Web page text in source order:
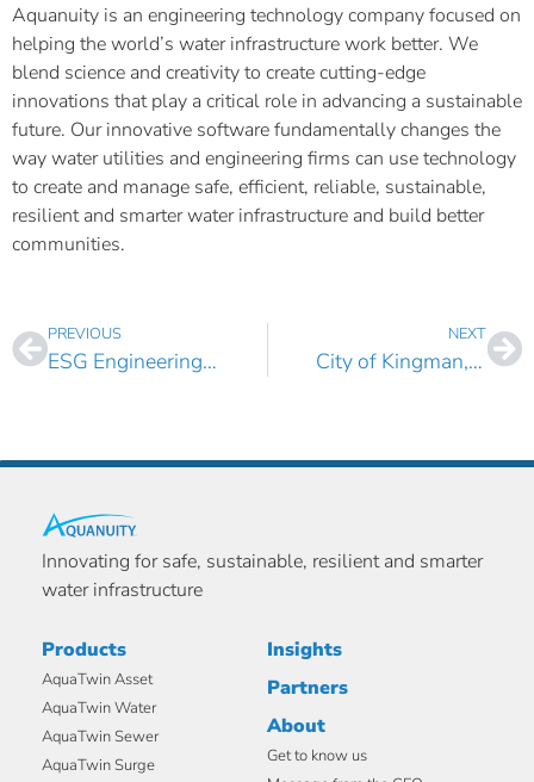
Aquanuity is an engineering technology company focused on
helping the world’s water infrastructure work better. We
blend science and creativity to create cutting-edge
innovations that play a critical role in advancing a sustainable
future. Our innovative software fundamentally changes the
way water utilities and engineering firms can use technology
to create and manage safe, efficient, reliable, sustainable,
resilient and smarter water infrastructure and build better
communities.
PREVIOUS
ESG Engineering Inc. Boosts its Asset Management Capabilities with AquaTwin Asset Pro
NEXT
City of Kingman, Arizona Selects AquaTwin Water and Sewer for ArcGIS Pro
Innovating for safe, sustainable, resilient and smarter
water infrastructure
Products
AquaTwin Asset
AquaTwin Water
AquaTwin Sewer
AquaTwin Surge
Insights
Partners
About
Get to know us